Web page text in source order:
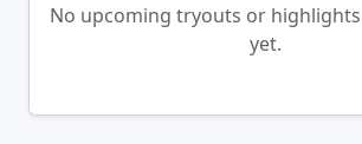
No upcoming tryouts or
yet.